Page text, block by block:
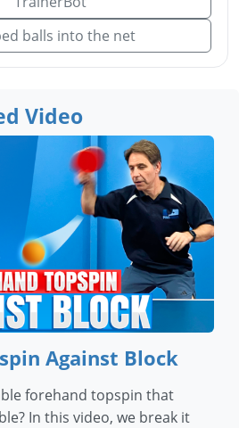
balls into the net
Video
Against Block
forehand topspin that
In this video, we break it